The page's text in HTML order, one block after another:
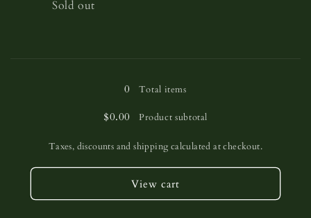
Sold out
0 Total items
$0.00 Product subtotal
Taxes, discounts and shipping calculated at checkout.
View cart